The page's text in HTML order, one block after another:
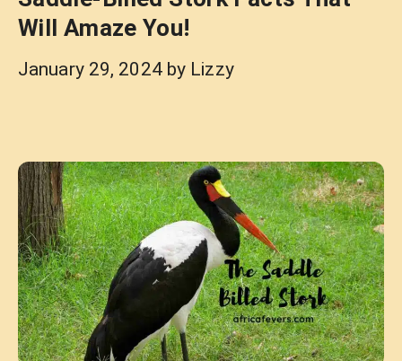
Will Amaze You!
January 29, 2024 by Lizzy